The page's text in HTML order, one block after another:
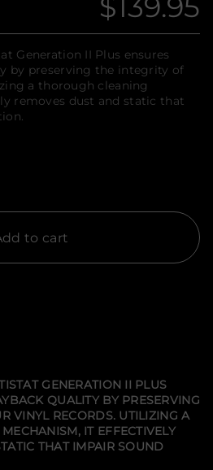
Regular
price
Generation II Plus ensures
by preserving the integrity of
a thorough cleaning
removes dust and static that
to cart
GENERATION II PLUS
QUALITY BY PRESERVING
VINYL RECORDS. UTILIZING A
IT EFFECTIVELY
THAT IMPAIR SOUND